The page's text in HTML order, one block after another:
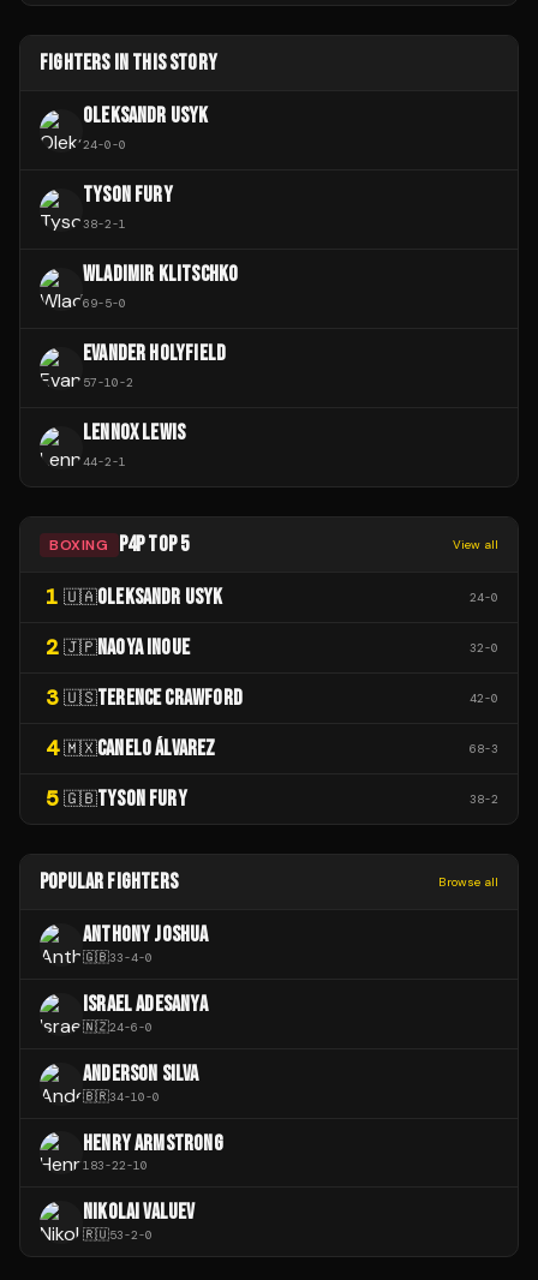
FIGHTERS IN THIS STORY
OLEKSANDR USYK
24-0-0
TYSON FURY
38-2-1
WLADIMIR KLITSCHKO
69-5-0
EVANDER HOLYFIELD
57-10-2
LENNOX LEWIS
44-2-1
BOXING P4P TOP 5 View all
1 🇺🇦OLEKSANDR USYK 24-0
2 🇯🇵NAOYA INOUE 32-0
3 🇺🇸TERENCE CRAWFORD 42-0
4 🇲🇽CANELO ÁLVAREZ 68-3
5 🇬🇧TYSON FURY 38-2
POPULAR FIGHTERS Browse all
ANTHONY JOSHUA
🇬🇧33-4-0
ISRAEL ADESANYA
🇳🇿24-6-0
ANDERSON SILVA
🇧🇷34-10-0
HENRY ARMSTRONG
183-22-10
NIKOLAI VALUEV
🇷🇺53-2-0